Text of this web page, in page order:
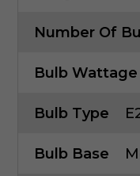
Number Of
Bulb Wattage
Bulb Type
Bulb Base